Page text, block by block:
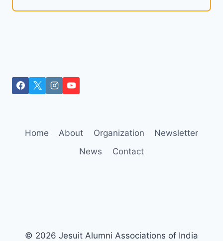
Home About Organization
Newsletter
News
Contact
© 2026 Jesuit Alumni Associations of India